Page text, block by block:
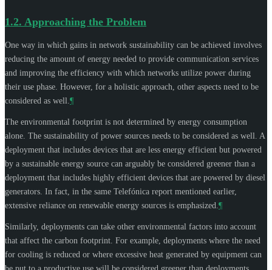
1.2. Approaching the Problem
One way in which gains in network sustainability can be achieved involves
reducing the amount of energy needed to provide communication services
and improving the efficiency with which networks utilize power during
their use phase. However, for a holistic approach, other aspects need to be
considered as well. ¶
The environmental footprint is not determined by energy consumption
alone. The sustainability of power sources needs to be considered as well. A
deployment that includes devices that are less energy efficient but powered
by a sustainable energy source can arguably be considered greener than a
deployment that includes highly efficient devices that are powered by diesel
generators. In fact, in the same Telefónica report mentioned earlier,
extensive reliance on renewable energy sources is emphasized. ¶
Similarly, deployments can take other environmental factors into account
that affect the carbon footprint. For example, deployments where the need
for cooling is reduced or where excessive heat generated by equipment can
be put to a productive use will be considered greener than deployments